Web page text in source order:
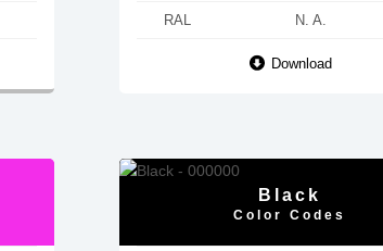
RAL N. A.
Download
Black
Color Codes